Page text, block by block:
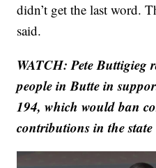
didn’t get the last word.
said.
WATCH: Pete Buttigieg
people in Butte in
194, which would ban
contributions in the state